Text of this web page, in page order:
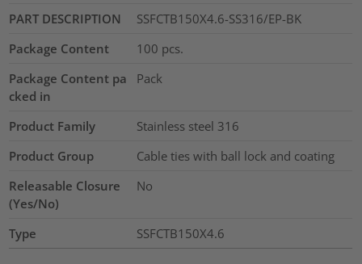
PART DESCRIPTION
SSFCTB150X4.6-SS316/EP-BK
Package Content
100 pcs.
Package Content pa
cked in
Pack
Product Family
Stainless steel 316
Product Group
Cable ties with ball lock and coating
Releasable Closure
(Yes/No)
No
Type SSFCTB150X4.6